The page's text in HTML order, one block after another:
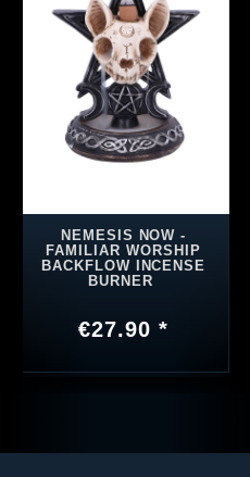
NEMESIS NOW -
FAMILIAR WORSHIP
BACKFLOW INCENSE
BURNER
€27.90 *